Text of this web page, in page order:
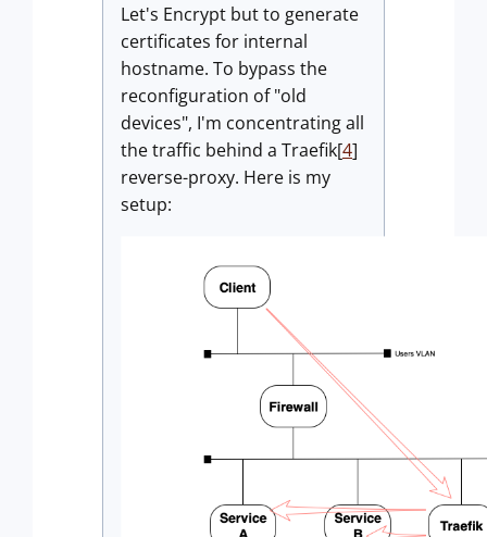
Let's Encrypt but to generate
certificates for internal
hostname. To bypass the
reconfiguration of "old
devices", I'm concentrating all
the traffic behind a Traefik[4]
reverse-proxy. Here is my
setup: